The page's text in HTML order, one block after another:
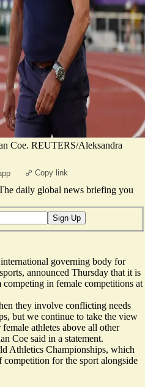
Coe. REUTERS/Aleksandra
Copy link
daily global news briefing you
Sign Up
governing body for
announced Thursday that it is
in female competitions at
they involve conflicting needs
but we continue to take the view
athletes above all other
Coe said in a statement.
Athletics Championships, which
competition for the sport alongside